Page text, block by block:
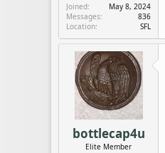
r
Joined
May 8, 2024
Messages
836
Location
SFL
bottlecap4u
Elite Member